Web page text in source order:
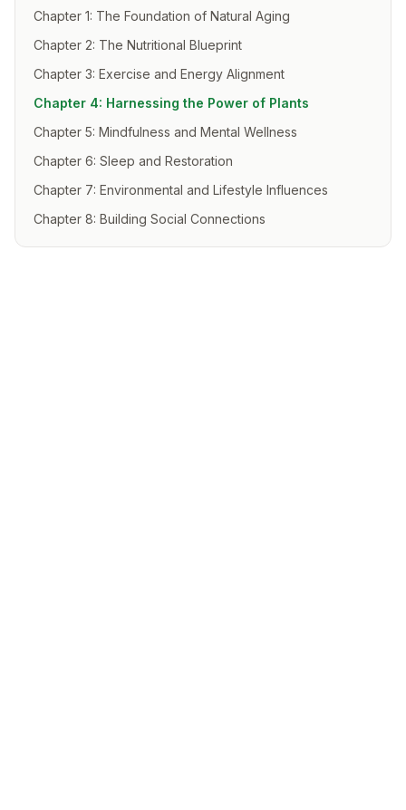
Chapter 1: The Foundation of Natural Aging
Chapter 2: The Nutritional Blueprint
Chapter 3: Exercise and Energy Alignment
Chapter 4: Harnessing the Power of Plants
Chapter 5: Mindfulness and Mental Wellness
Chapter 6: Sleep and Restoration
Chapter 7: Environmental and Lifestyle Influences
Chapter 8: Building Social Connections